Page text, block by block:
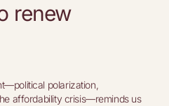
renew
polarization,
affordability crisis—reminds us